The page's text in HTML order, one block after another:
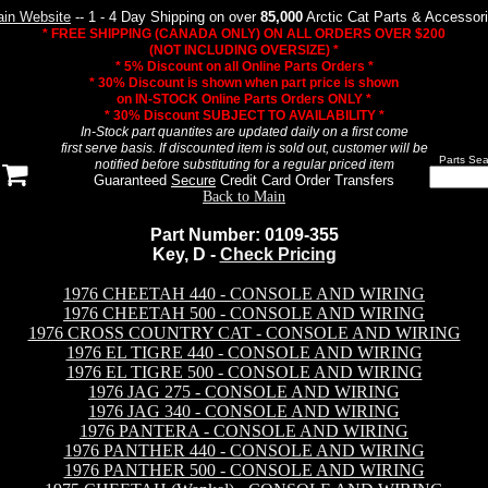
Website -- 1 - 4 Day Shipping on over 85,000 Arctic Cat Parts &
* FREE SHIPPING (CANADA ONLY) ON ALL ORDERS OVER $200
(NOT INCLUDING OVERSIZE) *
* 5% Discount on all Online Parts Orders *
* 30% Discount is shown when part price is shown
on IN-STOCK Online Parts Orders ONLY *
* 30% Discount SUBJECT TO AVAILABILITY *
In-Stock part quantites are updated daily on a first come
first serve basis. If discounted item is sold out, customer will be
notified before substituting for a regular priced item
Guaranteed Secure Credit Card Order Transfers
Parts
Back to Main
Part Number: 0109-355
Key, D - Check Pricing
1976 CHEETAH 440 - CONSOLE AND WIRING
1976 CHEETAH 500 - CONSOLE AND WIRING
1976 CROSS COUNTRY CAT - CONSOLE AND WIRING
1976 EL TIGRE 440 - CONSOLE AND WIRING
1976 EL TIGRE 500 - CONSOLE AND WIRING
1976 JAG 275 - CONSOLE AND WIRING
1976 JAG 340 - CONSOLE AND WIRING
1976 PANTERA - CONSOLE AND WIRING
1976 PANTHER 440 - CONSOLE AND WIRING
1976 PANTHER 500 - CONSOLE AND WIRING